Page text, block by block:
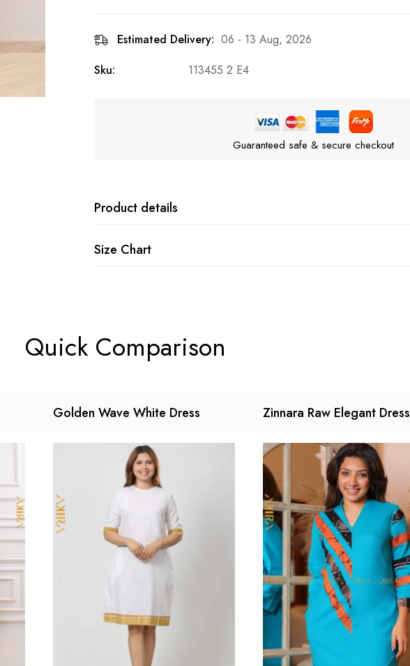
Estimated Delivery: 06 - 13 Aug, 2026
Sku:
113455 2 E4
Guaranteed safe & secure checkout
Product details
Size Chart
Quick Comparison
Golden Wave White Dress Zinnara Raw Elegant Dress